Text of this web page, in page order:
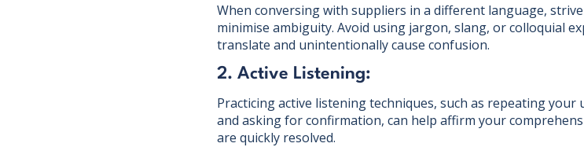
When conversing with suppliers in a different language,
minimise ambiguity. Avoid using jargon, slang, or colloquial
translate and unintentionally cause confusion.
2. Active Listening:
Practicing active listening techniques, such as repeating
and asking for confirmation, can help affirm your
are quickly resolved.